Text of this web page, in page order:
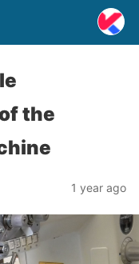
the
1 year ago